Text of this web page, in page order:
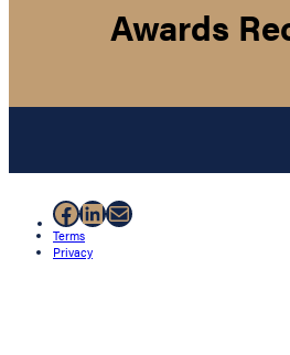
Awards
Facebook
LinkedIn
Mail
Terms
Privacy